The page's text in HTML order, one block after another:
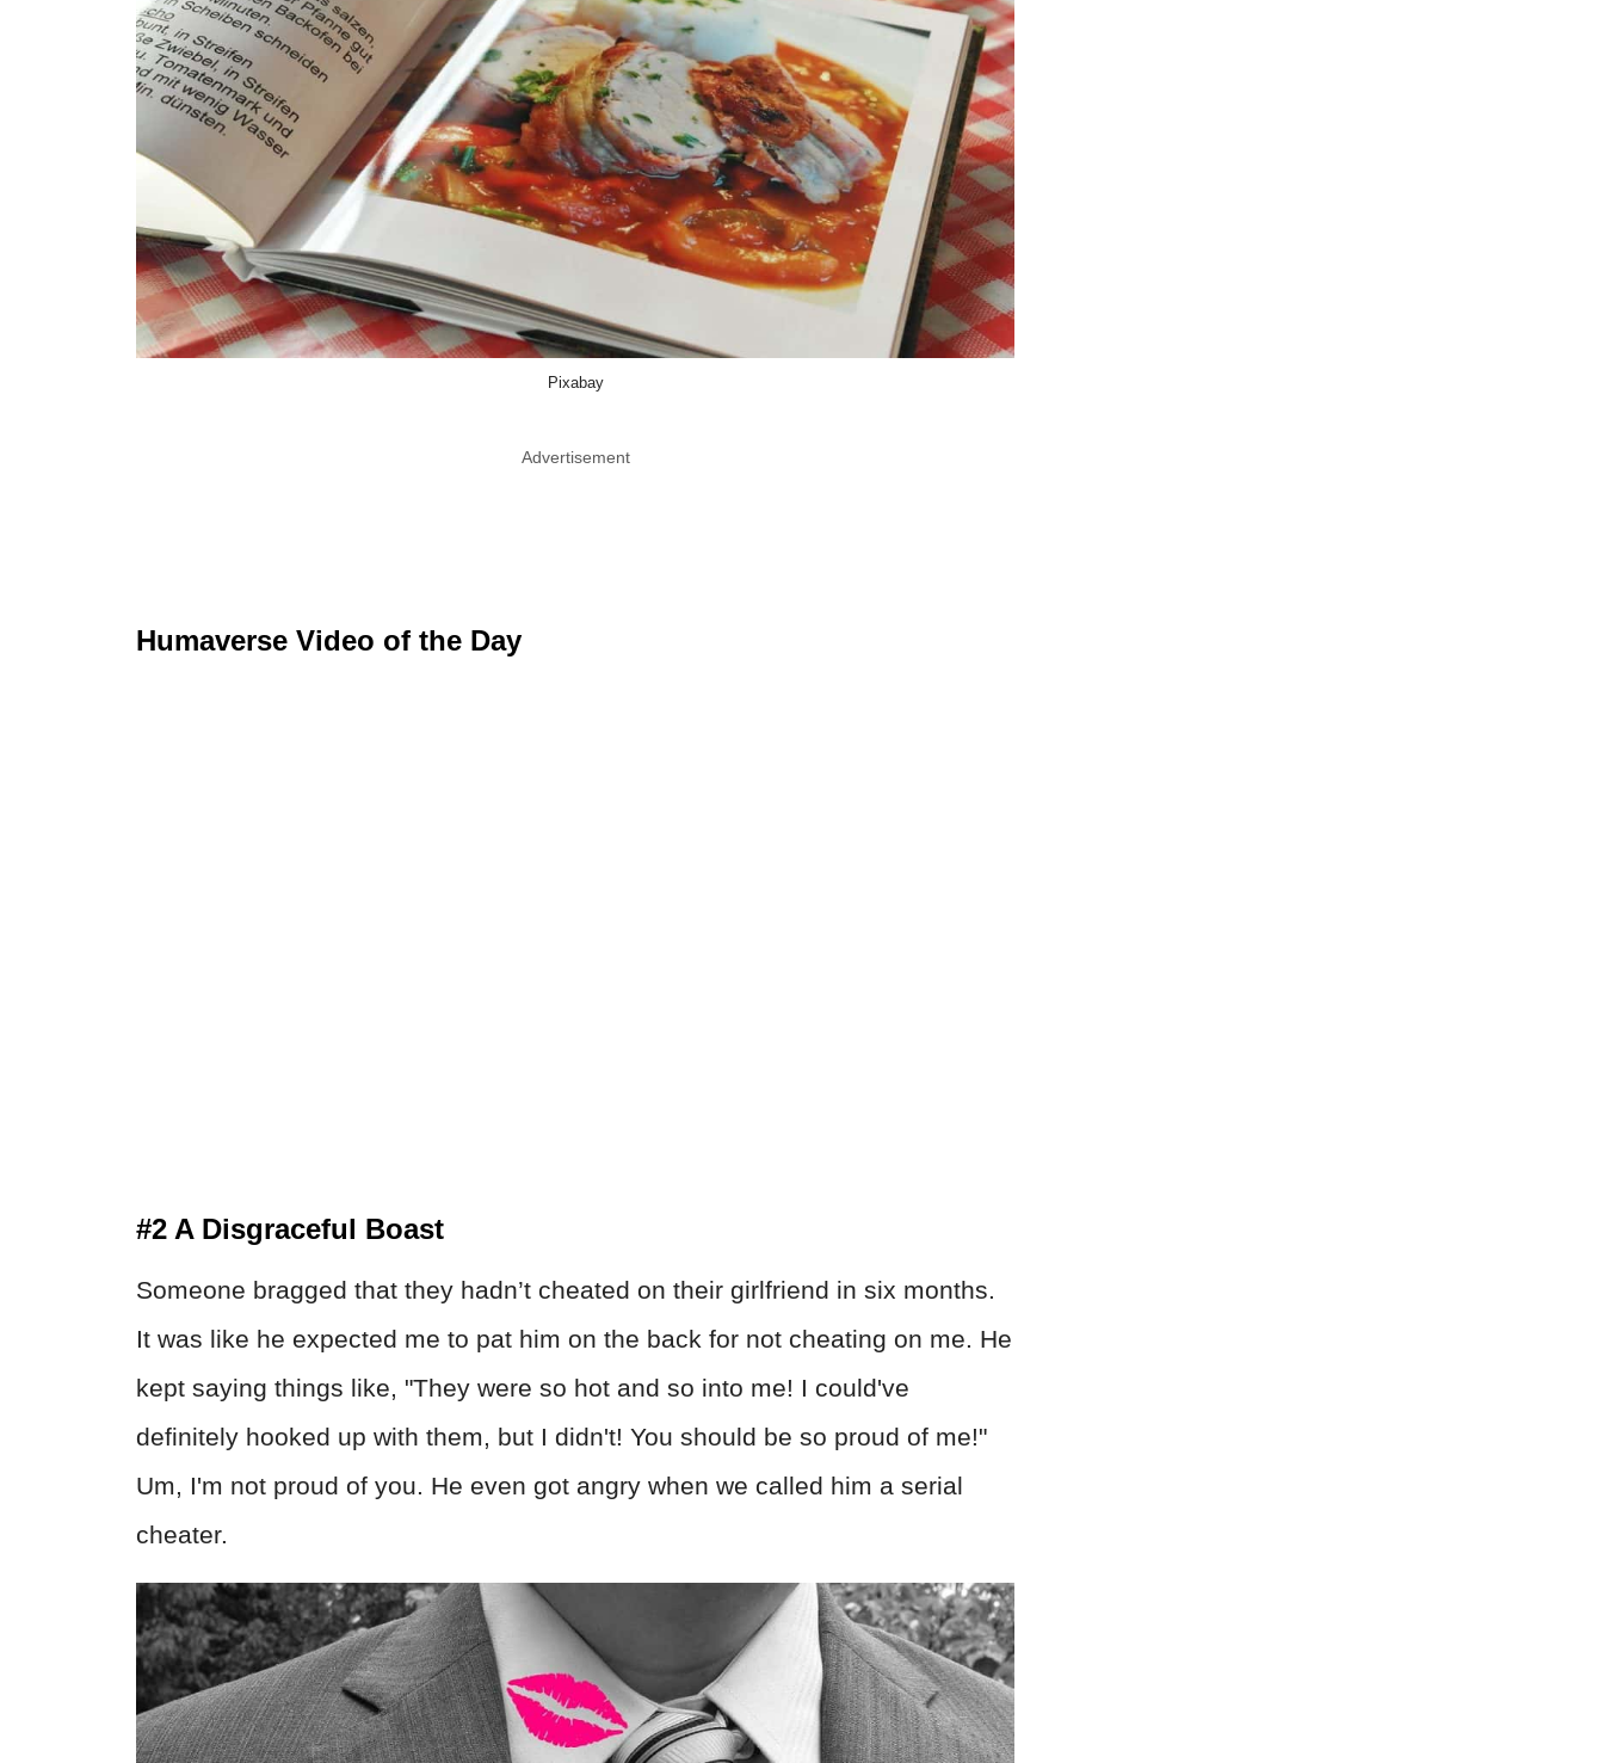
Pixabay
Advertisement
Humaverse Video of the Day
#2 A Disgraceful Boast
Someone bragged that they hadn’t cheated on their girlfriend in six months.
It was like he expected me to pat him on the back for not cheating on me. He
kept saying things like, "They were so hot and so into me! I could've
definitely hooked up with them, but I didn't! You should be so proud of me!"
Um, I'm not proud of you. He even got angry when we called him a serial
cheater.